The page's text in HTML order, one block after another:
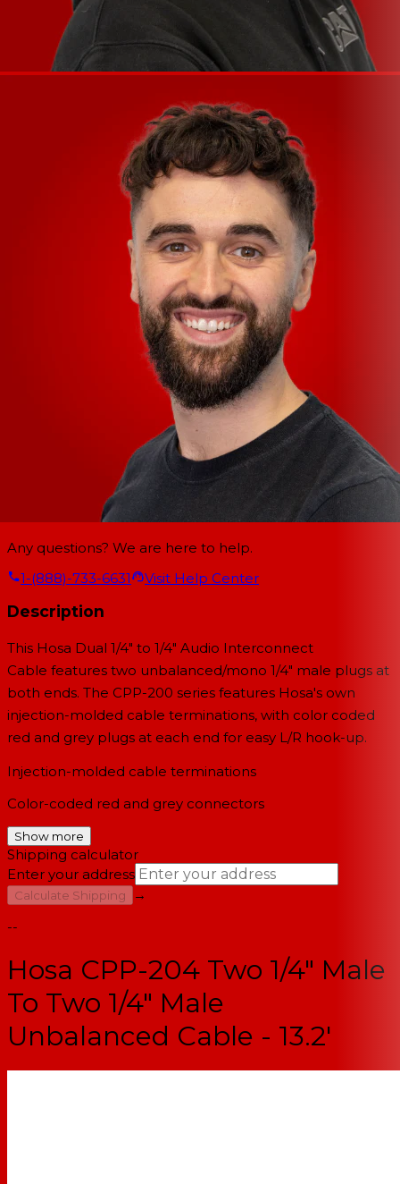
Any questions? We are here to help.
1-(888)-733-6631
Visit Help Center
Description
This Hosa Dual 1/4" to 1/4" Audio Interconnect
Cable features two unbalanced/mono 1/4" male plugs at
both ends. The CPP-200 series features Hosa's own
injection-molded cable terminations, with color coded
red and grey plugs at each end for easy L/R hook-up.
Injection-molded cable terminations
Color-coded red and grey connectors
Show more
Shipping calculator
Enter your address
Calculate Shipping
→
--
Hosa CPP-204 Two 1/4" Male
To Two 1/4" Male
Unbalanced Cable - 13.2'